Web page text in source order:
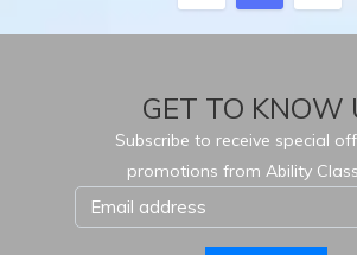
GET TO KNOW
Subscribe to receive special
promotions from Ability